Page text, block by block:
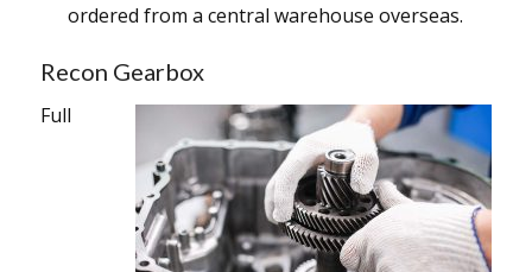
ordered from a central warehouse overseas.
Recon Gearbox
Full